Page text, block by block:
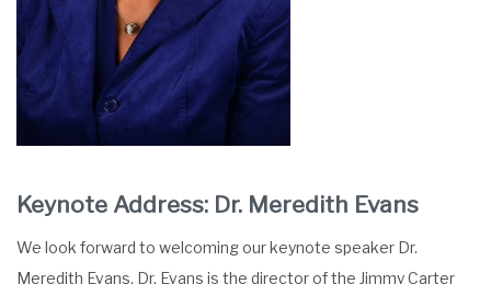
Keynote Address: Dr. Meredith Evans
We look forward to welcoming our keynote speaker Dr.
Meredith Evans. Dr. Evans is the director of the Jimmy Carter